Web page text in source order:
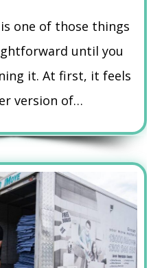
one of those things
until you
it. At first, it feels
version of…